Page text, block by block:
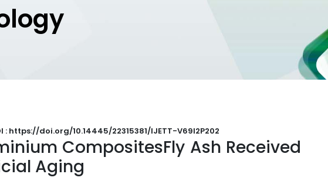
: https://doi.org/10.14445/22315381/IJETT-V69I2P202
CompositesFly Ash Received
Aging